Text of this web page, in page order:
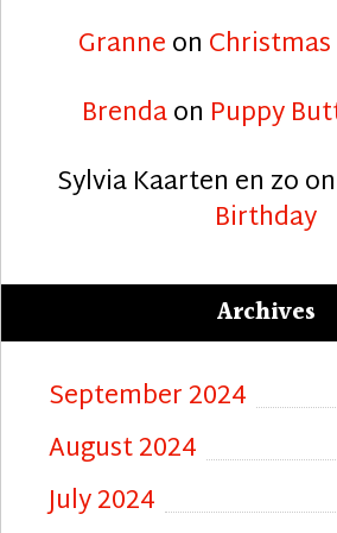
Granneon
Brendaon Puppy
Sylvia Kaarten en zoon
Birthday
Archives
September 2024
August 2024
July 2024